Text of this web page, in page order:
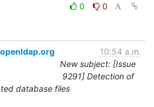
0
0
10:54 a.m.
New subject: [Issue
9291] Detection of
database files